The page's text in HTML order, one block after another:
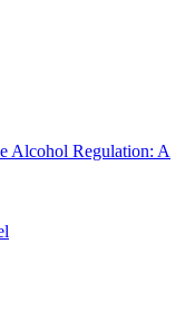
Alcohol Regulation: A